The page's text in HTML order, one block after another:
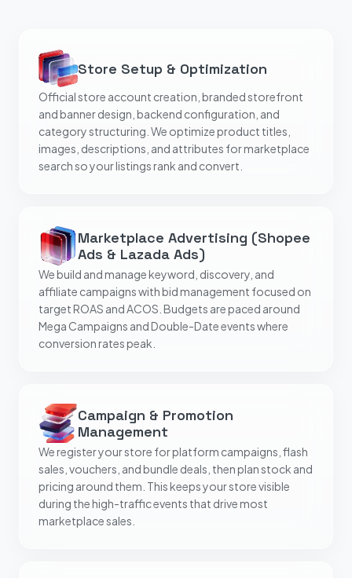
Store Setup & Optimization
Official store account creation, branded storefront
and banner design, backend configuration, and
category structuring. We optimize product titles,
images, descriptions, and attributes for marketplace
search so your listings rank and convert.
Marketplace Advertising (Shopee
Ads & Lazada Ads)
We build and manage keyword, discovery, and
affiliate campaigns with bid management focused on
target ROAS and ACOS. Budgets are paced around
Mega Campaigns and Double-Date events where
conversion rates peak.
Campaign & Promotion
Management
We register your store for platform campaigns, flash
sales, vouchers, and bundle deals, then plan stock and
pricing around them. This keeps your store visible
during the high-traffic events that drive most
marketplace sales.